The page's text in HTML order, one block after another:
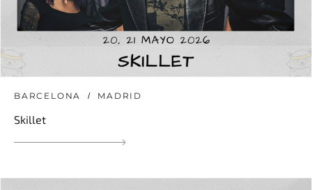
BARCELONA MADRID
Skillet